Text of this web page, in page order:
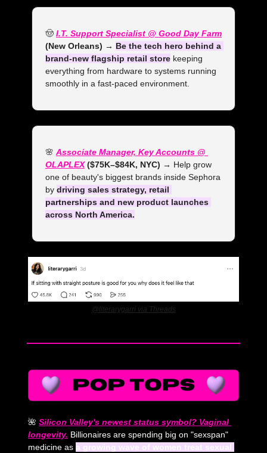
🤠 I.T. Support Specialist @ Good Day Farm
(New Orleans) → Be the tech hero behind a
brand-new flagship retail store keeping
everything from hardware to systems running
smoothly in a fast-paced environment.
🌸 Associate Manager, Key Accounts @
OLAPLEX ($75K–$84K, NYC) → Help grow
one of beauty's biggest brands inside Sephora
by driving sales strategy, retail
partnerships and new product launches
across North America.
@literarygarri via Threads
🌺 Silicon Valley's newest status symbol? Vaginal
longevity. Billionaires are spending big on "sexspan"
medicine as a growing wave of women treat sexual